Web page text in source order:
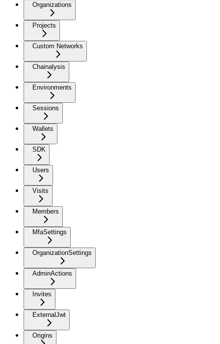
Organizations
Projects
Custom Networks
Chainalysis
Environments
Sessions
Wallets
SDK
Users
Visits
Members
MfaSettings
OrganizationSettings
AdminActions
Invites
ExternalJwt
Origins